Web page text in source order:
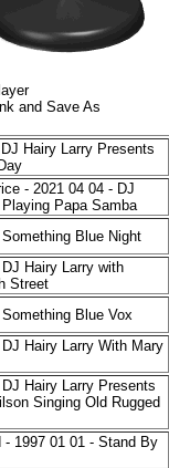
and Save As
Hairy Larry Presents
- 2021 04 04 - DJ
Papa Samba
Blue Night
Hairy Larry with
Street
Blue Vox
Hairy Larry With Mary
Hairy Larry Presents
Singing Old Rugged
1997 01 01 - Stand By